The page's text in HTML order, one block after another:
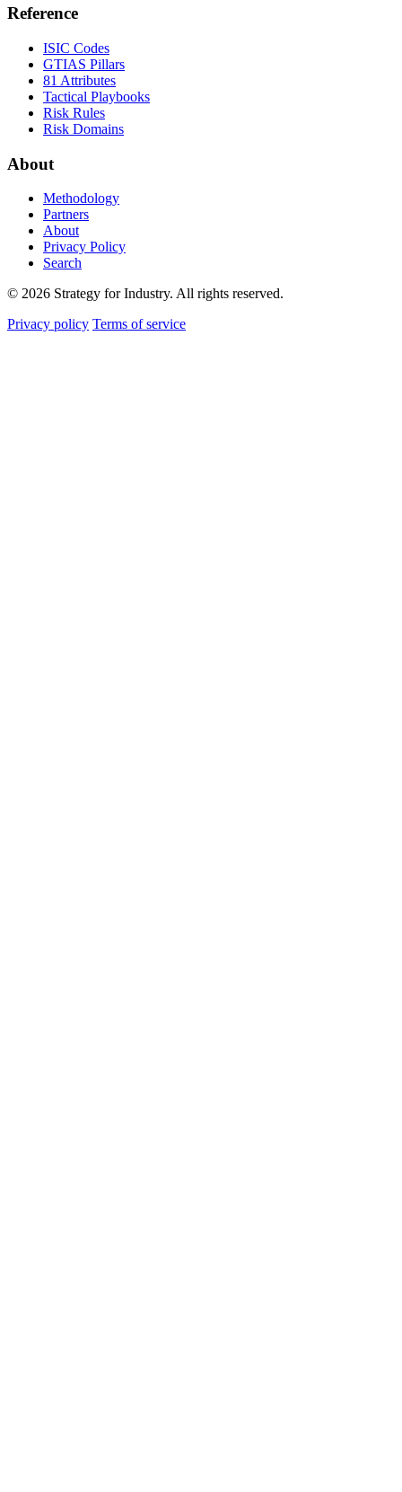
Reference
ISIC Codes
GTIAS Pillars
81 Attributes
Tactical Playbooks
Risk Rules
Risk Domains
About
Methodology
Partners
About
Privacy Policy
Search
© 2026 Strategy for Industry. All rights reserved.
Privacy policy Terms of service